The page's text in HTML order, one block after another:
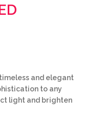
and elegant
to any
light and brighten